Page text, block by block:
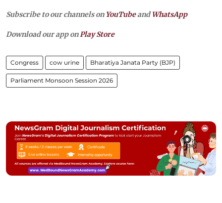
Subscribe to our channels on YouTubeandWhatsApp
Download our app onPlay Store
Congress cow urine Bharatiya Janata Party (BJP)
Parliament Monsoon Session 2026